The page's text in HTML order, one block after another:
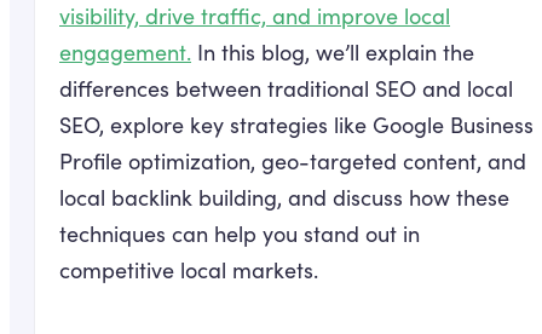
visibility, drive traffic, and improve local
engagement. In this blog, we’ll explain the
differences between traditional SEO and local
SEO, explore key strategies like Google Business
Profile optimization, geo-targeted content, and
local backlink building, and discuss how these
techniques can help you stand out in
competitive local markets.